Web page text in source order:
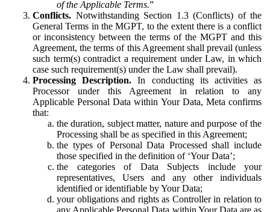
of the Applicable Terms.”
Conflicts. Notwithstanding Section 1.3 (Conflicts) of the
General Terms in the MGPT, to the extent there is a conflict
or inconsistency between the terms of the MGPT and this
Agreement, the terms of this Agreement shall prevail (unless
such term(s) contradict a requirement under Law, in which
case such requirement(s) under the Law shall prevail).
Processing Description. In conducting its activities as
Processor under this Agreement in relation to any
Applicable Personal Data within Your Data, Meta confirms
that:
the duration, subject matter, nature and purpose of the
Processing shall be as specified in this Agreement;
the types of Personal Data Processed shall include
those specified in the definition of ‘Your Data’;
the categories of Data Subjects include your
representatives, Users and any other individuals
identified or identifiable by Your Data;
your obligations and rights as Controller in relation to